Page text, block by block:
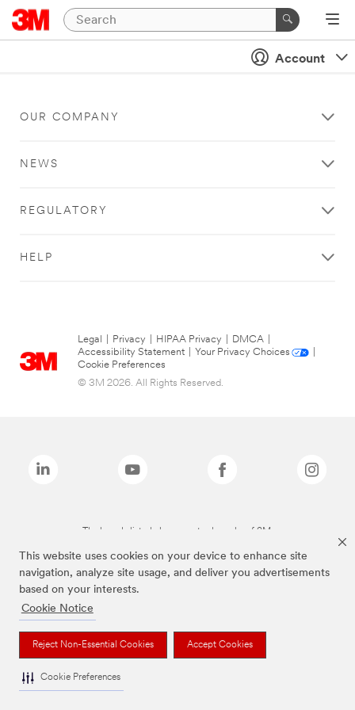
This website uses cookies on your device to enhance site
navigation, analyze site usage, and deliver you advertisements
based on your interests.
Cookie Notice
Reject Non-Essential Cookies Accept Cookies
Cookie Preferences
Account
OUR COMPANY
NEWS
REGULATORY
HELP
Legal Privacy HIPAA Privacy DMCA
Accessibility Statement
Your Privacy Choices
Cookie Preferences
© 3M 2026. All Rights Reserved.
The brands listed above are trademarks of 3M.